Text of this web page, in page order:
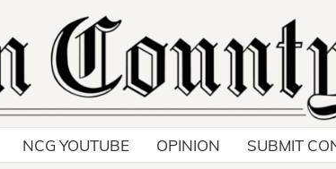
NCG YOUTUBE OPINION SUBMIT